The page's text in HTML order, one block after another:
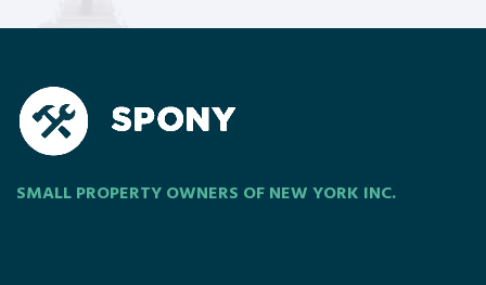
SMALL PROPERTY OWNERS OF NEW YORK INC.